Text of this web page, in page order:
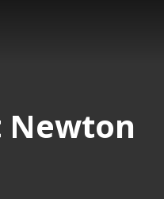
Newton